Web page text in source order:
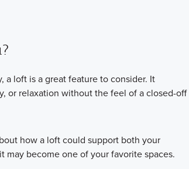
a loft is a great feature to consider. It
or relaxation without the feel of a closed-off
how a loft could support both your
become one of your favorite spaces.